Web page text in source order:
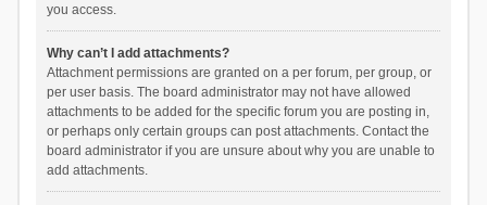
you access.
Why can’t I add attachments?
Attachment permissions are granted on a per forum, per group, or
per user basis. The board administrator may not have allowed
attachments to be added for the specific forum you are posting in,
or perhaps only certain groups can post attachments. Contact the
board administrator if you are unsure about why you are unable to
add attachments.